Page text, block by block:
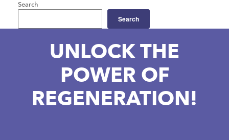
Search
Search
UNLOCK THE
POWER OF
REGENERATION!